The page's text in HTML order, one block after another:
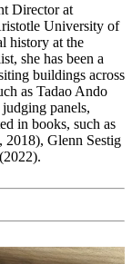
Director at
University of
history at the
she has been a
buildings across
as Tadao Ando
panels,
in books, such as
2018), Glenn Sestig